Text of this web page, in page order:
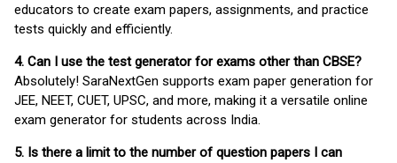
educators to create exam papers, assignments, and practice
tests quickly and efficiently.
4. Can I use the test generator for exams other than CBSE?
Absolutely! SaraNextGen supports exam paper generation for
JEE, NEET, CUET, UPSC, and more, making it a versatile online
exam generator for students across India.
5. Is there a limit to the number of question papers I can